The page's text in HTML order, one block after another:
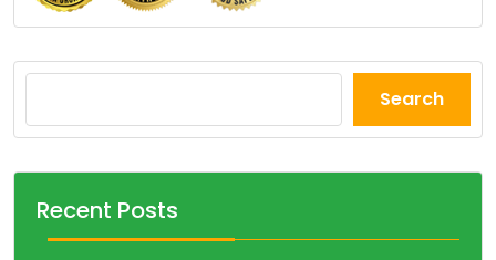
Search
Recent Posts